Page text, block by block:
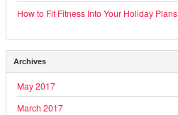
How to Fit Fitness Into Your Holiday Plans
Archives
May 2017
March 2017